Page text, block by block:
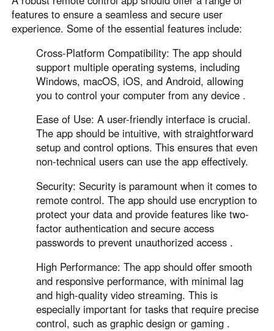
Oceania
Australia
English
New Zealand
English
Other Countries and Regions
Other Regions
English
AI-translated page. Original content available in English.
features to ensure a seamless and secure user
experience. Some of the essential features include:
Cross-Platform Compatibility: The app should
support multiple operating systems, including
Windows, macOS, iOS, and Android, allowing
you to control your computer from any device .
Ease of Use: A user-friendly interface is crucial.
The app should be intuitive, with straightforward
setup and control options. This ensures that even
non-technical users can use the app effectively.
Security: Security is paramount when it comes to
remote control. The app should use encryption to
protect your data and provide features like two-
factor authentication and secure access
passwords to prevent unauthorized access .
High Performance: The app should offer smooth
and responsive performance, with minimal lag
and high-quality video streaming. This is
especially important for tasks that require precise
control, such as graphic design or gaming .